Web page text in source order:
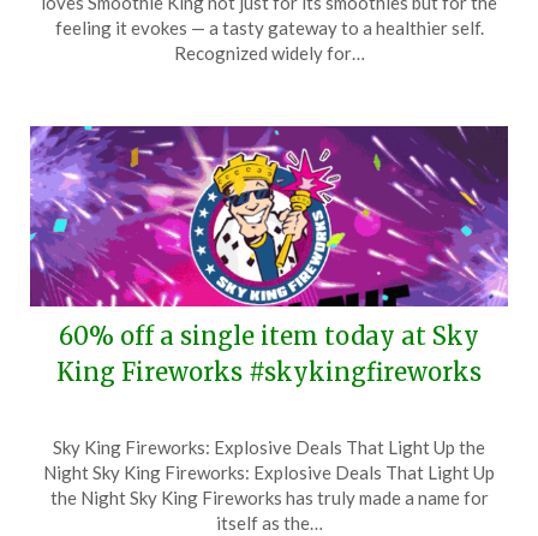
January
5,
feeling it evokes — a tasty gateway to a healthier self.
Recognized widely for…
60% off a single item today at Sky
King Fireworks #skykingfireworks
on
December
30,
TheCouponsApp
Sky King Fireworks: Explosive Deals That Light Up the
Night Sky King Fireworks: Explosive Deals That Light Up
the Night Sky King Fireworks has truly made a name for
itself as the…